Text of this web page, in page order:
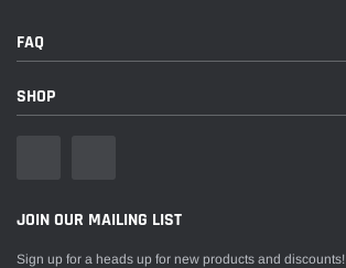
FAQ
SHOP
JOIN OUR MAILING LIST
Sign up for a heads up for new products and discounts!